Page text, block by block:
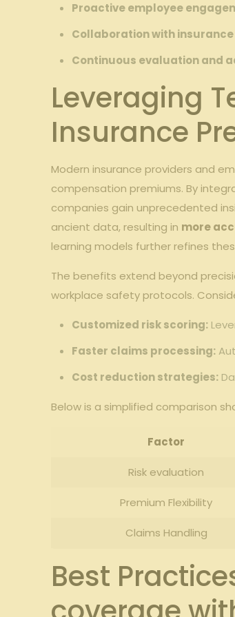
Proactive employee
Collaboration with
Continuous evaluation and
Leveraging
Insurance
Modern insurance providers and
compensation premiums. By
companies gain unprecedented
ancient data, resulting in more
learning models further refines
The benefits extend beyond
workplace safety protocols.
Customized risk scoring:
Faster claims processing:
Cost reduction strategies:
Below is a simplified comparison
Factor
Risk evaluation
Premium Flexibility
Claims Handling
Best